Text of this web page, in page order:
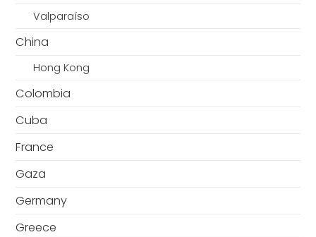
Valparaíso
China
Hong Kong
Colombia
Cuba
France
Gaza
Germany
Greece